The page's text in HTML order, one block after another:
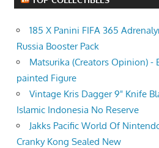
185 X Panini FIFA 365
Russia Booster Pack
Matsurika (Creators Opinion) -
painted Figure
Vintage Kris Dagger 9" Knife
Islamic Indonesia No Reserve
Jakks Pacific World Of
Cranky Kong Sealed New